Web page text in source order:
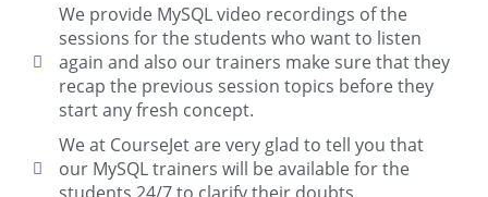
We provide MySQL video recordings of the
sessions for the students who want to listen
again and also our trainers make sure that they
recap the previous session topics before they
start any fresh concept.
We at CourseJet are very glad to tell you that
our MySQL trainers will be available for the